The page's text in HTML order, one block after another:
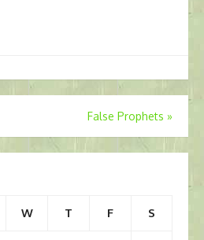
False Prophets »
W T F S